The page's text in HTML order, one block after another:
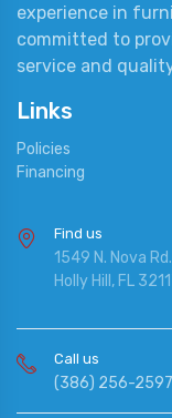
experience in
committed to
service and
Links
Policies
Financing
Find us
1549 N. Nova Rd.
Holly Hill, FL
Call us
(386) 256-2597